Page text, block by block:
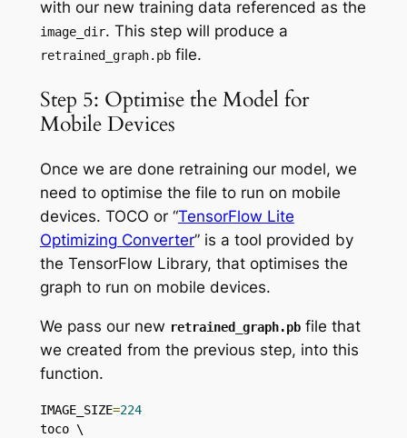
with our new training data referenced as the
image_dir. This step will produce a
retrained_graph. pbfile.
Step 5: Optimise the Model for
Mobile Devices
Once we are done retraining our model, we
need to optimise the file to run on mobile
devices. TOCO or “TensorFlow Lite
Optimizing Converter” is a tool provided by
the TensorFlow Library, that optimises the
graph to run on mobile devices.
We pass our new retrained_graph.pbfile that
we created from the previous step, into this
function.
IMAGE_SIZE=224